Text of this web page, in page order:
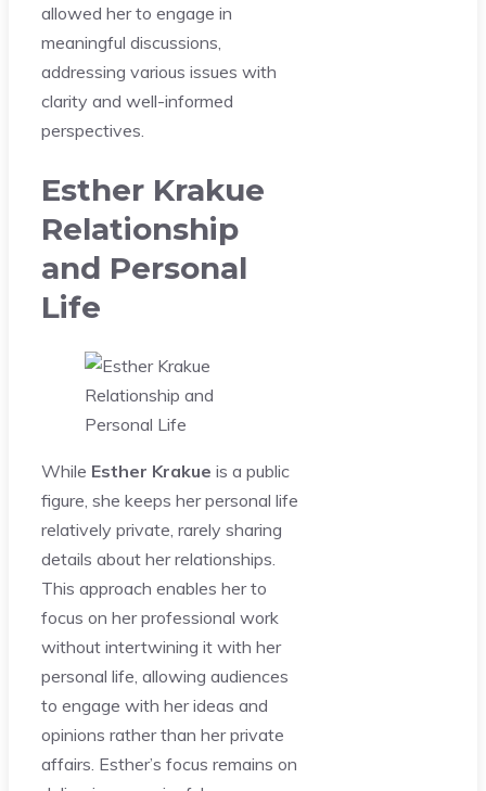
allowed her to engage in
meaningful discussions,
addressing various issues with
clarity and well-informed
perspectives.
Esther Krakue
Relationship
and Personal
Life
While Esther Krakue is a public
figure, she keeps her personal life
relatively private, rarely sharing
details about her relationships.
This approach enables her to
focus on her professional work
without intertwining it with her
personal life, allowing audiences
to engage with her ideas and
opinions rather than her private
affairs. Esther’s focus remains on